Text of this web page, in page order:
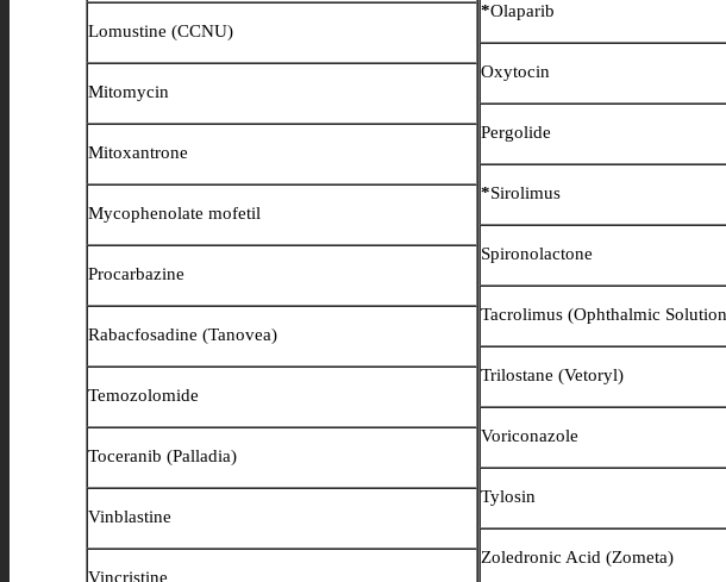
Lomustine (CCNU)
Mitomycin
Mitoxantrone
Mycophenolate mofetil
Procarbazine
Rabacfosadine (Tanovea)
Temozolomide
Toceranib (Palladia)
Vinblastine
Vincristine
*Olaparib
Oxytocin
Pergolide
*Sirolimus
Spironolactone
Tacrolimus (Ophthalmic
Trilostane (Vetoryl)
Voriconazole
Tylosin
Zoledronic Acid (Zometa)